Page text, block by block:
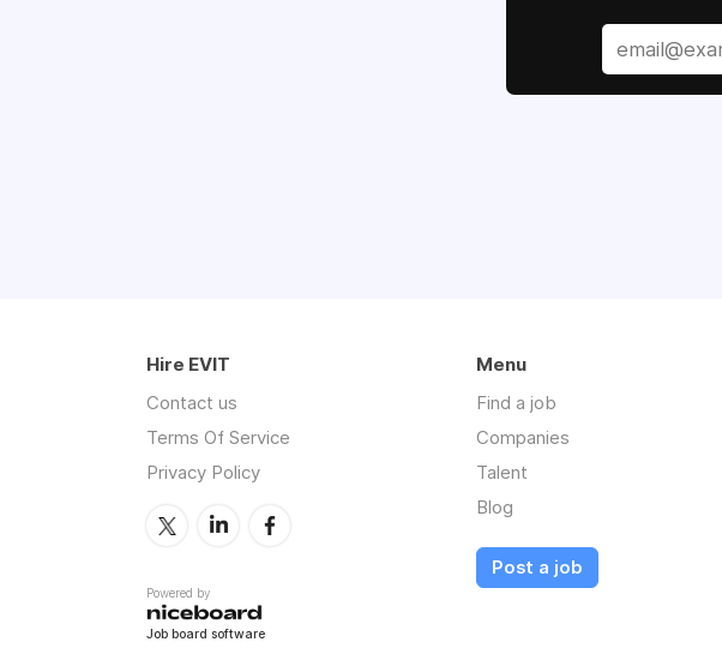
Hire EVIT
Contact us
Terms Of Service
Privacy Policy
Powered by
Job board software
Menu
Find a job
Companies
Talent
Blog
Post a job